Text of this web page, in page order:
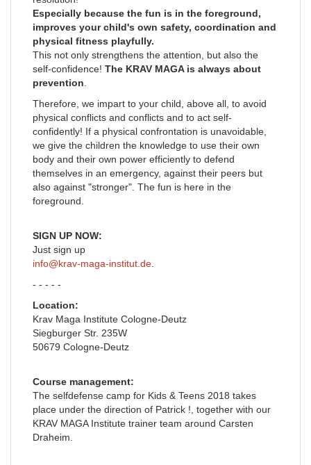
Especially because the fun is in the foreground,
improves your child's own safety, coordination and
physical fitness playfully.
This not only strengthens the attention, but also the
self-confidence! The KRAV MAGA is always about
prevention
Therefore, we impart to your child, above all, to avoid
physical conflicts and conflicts and to act self-
confidently! If a physical confrontation is unavoidable,
we give the children the knowledge to use their own
body and their own power efficiently to defend
themselves in an emergency, against their peers but
also against "stronger". The fun is here in the
foreground.
SIGN UP NOW:
Just sign up
info@krav-maga-institut.de
- - - - -
Location:
Krav Maga Institute Cologne-Deutz
Siegburger Str. 235W
50679 Cologne-Deutz
Course management:
The selfdefense camp for Kids & Teens 2018 takes
place under the direction of Patrick !, together with our
KRAV MAGA Institute trainer team around Carsten
Draheim.